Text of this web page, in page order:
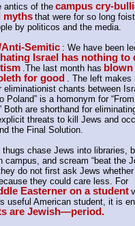
antics of the campus cry-
myths that were for so long
by politicos and the media.
Semitic : We have been
hating Israel has nothing to
.The last month has
for good . The left makes
eliminationist chants between
Poland” is a homonym for
Both are shorthand for
threats to kill Jews and
the Final Solution.
thugs chase Jews into libraries,
campus, and scream “beat the
do not first ask Jews
they could care less. For
Easterner on a student
useful American student, it is
are Jewish—period.